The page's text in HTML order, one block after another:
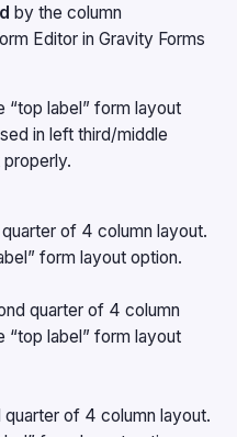
by the column
Editor in Gravity Forms
“top label” form layout
in left third/middle
of 4 column layout.
form layout option.
quarter of 4 column
“top label” form layout
of 4 column layout.